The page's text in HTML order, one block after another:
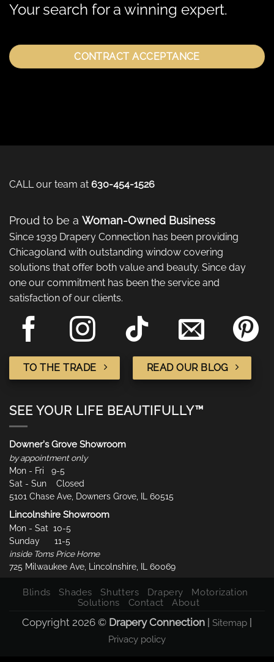
Your search for a winning expert.
CONTRACT ACCEPTANCE
CALL our team at 630-454-1526
Proud to be a Woman-Owned Business
Since 1939 Drapery Connection has been providing
Chicagoland with outstanding window covering
solutions that offer both value and beauty. Since day
one our commitment has been the service and
satisfaction of our clients.
TO THE TRADE READ OUR BLOG
SEE YOUR LIFE BEAUTIFULLY™
Downer's Grove Showroom
by appointment only
Mon - Fri 9-5
Sat - Sun Closed
5101 Chase Ave, Downers Grove, IL 60515
Lincolnshire Showroom
Mon - Sat 10-5
Sunday 11-5
inside Toms Price Home
725 Milwaukee Ave, Lincolnshire, IL 60069
Blinds Shades Shutters Drapery
Motorization
Solutions
Contact About
Copyright 2026 © Drapery Connection | Sitemap |
Privacy policy